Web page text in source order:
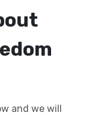
and we will